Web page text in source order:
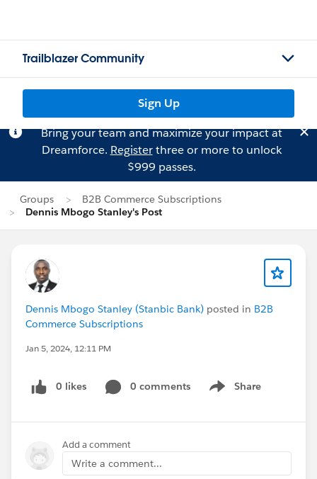
Trailblazer Community
Sign Up
Bring your team and maximize your impact at
Dreamforce. Registerthree or more to unlock
$999 passes.
Groups
B2B Commerce Subscriptions
Dennis Mbogo Stanley's Post
Dennis Mbogo Stanley (Stanbic Bank) posted in B2B
Commerce Subscriptions
Jan 5, 2024, 12:11 PM
0 likes 0 comments Share
Show menu
Add a comment
Write a comment...